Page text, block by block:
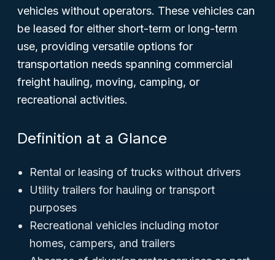
vehicles without operators. These vehicles can
be leased for either short-term or long-term
use, providing versatile options for
transportation needs spanning commercial
freight hauling, moving, camping, or
recreational activities.
Definition at a Glance
Rental or leasing of trucks without drivers
Utility trailers for hauling or transport
purposes
Recreational vehicles including motor
homes, campers, and trailers